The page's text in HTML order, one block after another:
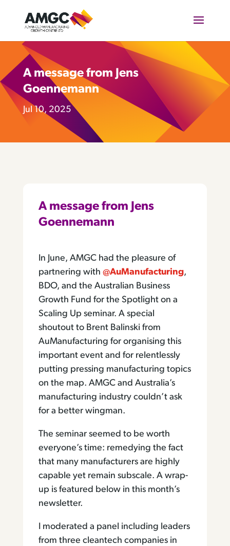
A message from Jens
Goennemann
Jul 10, 2025
A message from Jens
Goennemann
In June, AMGC had the pleasure of
partnering with @AuManufacturing,
BDO, and the Australian Business
Growth Fund for the Spotlight on a
Scaling Up seminar. A special
shoutout to Brent Balinski from
AuManufacturing for organising this
important event and for relentlessly
putting pressing manufacturing topics
on the map. AMGC and Australia’s
manufacturing industry couldn’t ask
for a better wingman.
The seminar seemed to be worth
everyone’s time: remedying the fact
that many manufacturers are highly
capable yet remain subscale. A wrap-
up is featured below in this month’s
newsletter.
I moderated a panel including leaders
from three cleantech companies in